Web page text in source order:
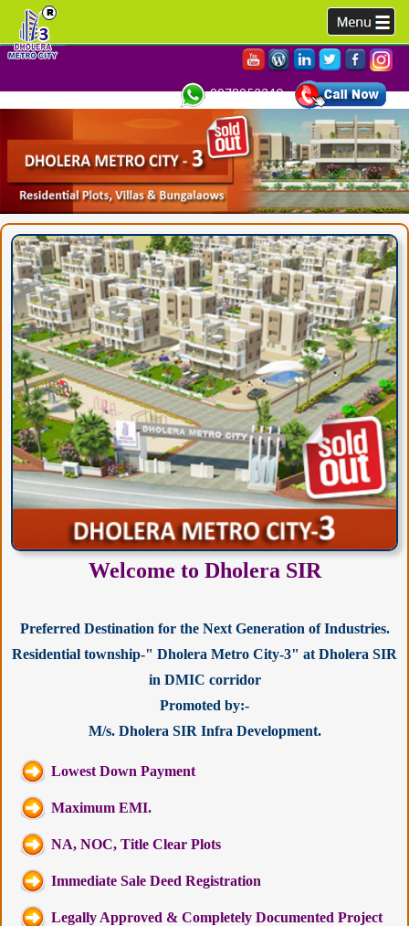
9978952340,
Welcome to Dholera SIR
Preferred Destination for the Next Generation of Industries.
Residential township-" Dholera Metro City-3" at Dholera SIR
in DMIC corridor
Promoted by:-
M/s. Dholera SIR Infra Development.
Lowest Down Payment
Maximum EMI.
NA, NOC, Title Clear Plots
Immediate Sale Deed Registration
Legally Approved & Completely Documented Project